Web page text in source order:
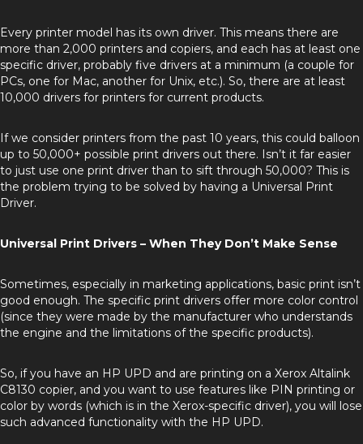
Every printer model has its own driver. This means there are
more than 2,000 printers and copiers, and each has at least one
specific driver, probably five drivers at a minimum (a couple for
PCs, one for Mac, another for Unix, etc.). So, there are at least
10,000 drivers for printers for current products.
If we consider printers from the past 10 years, this could balloon
up to 50,000+ possible print drivers out there. Isn’t it far easier
to just use one print driver than to sift through 50,000? This is
the problem trying to be solved by having a Universal Print
Driver.
Universal Print Drivers – When They Don’t Make Sense
Sometimes, especially in marketing applications, basic print isn’t
good enough. The specific print drivers offer more color control
(since they were made by the manufacturer who understands
the engine and the limitations of the specific products).
So, if you have an HP UPD and are printing on a Xerox Altalink
C8130 copier, and you want to use features like PIN printing or
color by words (which is in the Xerox-specific driver), you will lose
such advanced functionality with the HP UPD.